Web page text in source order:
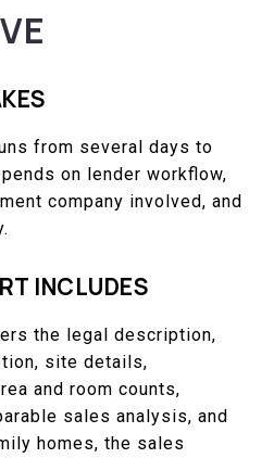
from several days to
on lender workflow,
company involved, and
INCLUDES
the legal description,
site details,
and room counts,
sales analysis, and
homes, the sales